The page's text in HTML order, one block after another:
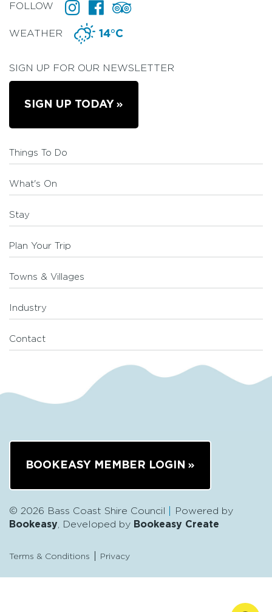
FOLLOW
WEATHER 14°C
SIGN UP FOR OUR NEWSLETTER
SIGN UP TODAY
Things To Do
What's On
Stay
Plan Your Trip
Towns & Villages
Industry
Contact
BOOKEASY MEMBER LOGIN
© 2026 Bass Coast Shire Council
Powered by
Bookeasy, Developed by Bookeasy Create
Terms & Conditions Privacy